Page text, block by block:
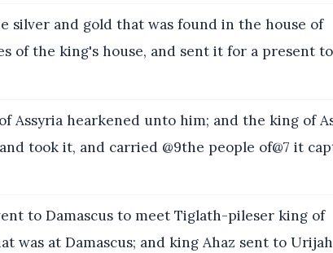
silver and gold that was found in the house of
of the king's house, and sent it for a present
Assyria hearkened unto him; and the king of
took it, and carried @9the people of@7 it
to Damascus to meet Tiglath-pileser king of
was at Damascus; and king Ahaz sent to